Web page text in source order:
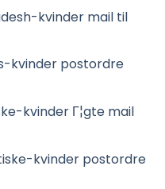
kvinder mail til
kvinder postordre
kvinder Г¦gte mail
kvinder postordre